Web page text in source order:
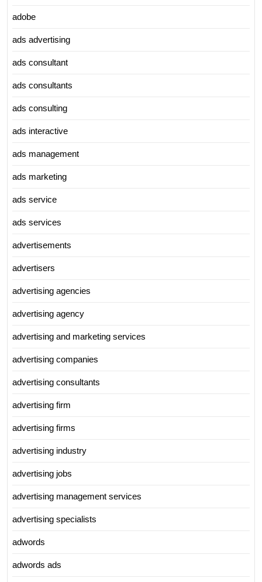
adobe
ads advertising
ads consultant
ads consultants
ads consulting
ads interactive
ads management
ads marketing
ads service
ads services
advertisements
advertisers
advertising agencies
advertising agency
advertising and marketing services
advertising companies
advertising consultants
advertising firm
advertising firms
advertising industry
advertising jobs
advertising management services
advertising specialists
adwords
adwords ads